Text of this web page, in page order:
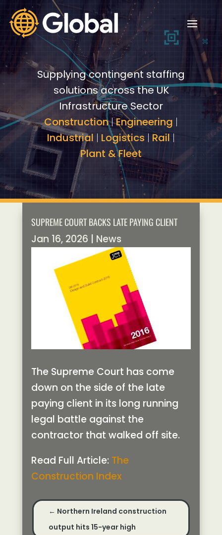
Video
Player
Video
Player
Supplying contingent staffing
solutions across the UK
Infrastructure Sector
Construction|Engineering |
Industrial | Logistics | Rail |
Plant & Fleet
SUPREME COURT BACKS LATE PAYING CLIENT
Jan 16, 2026 News
The Supreme Court has come
down on the side of the late
paying client in its long running
legal battle against the
contractor that walked off site.
Read Full Article: The
Construction Index
← Northern Ireland construction
output hits 15-year high